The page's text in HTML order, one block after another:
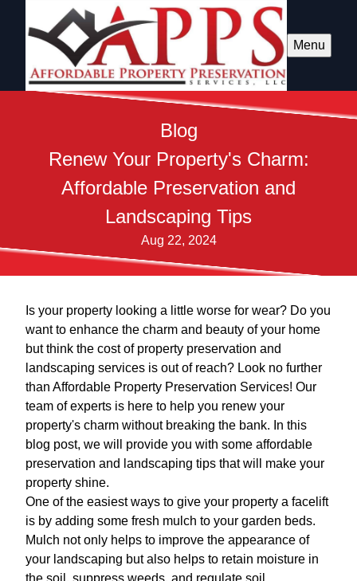
Menu
Blog
Renew Your Property's Charm:
Affordable Preservation and
Landscaping Tips
Aug 22, 2024
Is your property looking a little worse for wear? Do you
want to enhance the charm and beauty of your home
but think the cost of property preservation and
landscaping services is out of reach? Look no further
than Affordable Property Preservation Services! Our
team of experts is here to help you renew your
property's charm without breaking the bank. In this
blog post, we will provide you with some affordable
preservation and landscaping tips that will make your
property shine.
One of the easiest ways to give your property a facelift
is by adding some fresh mulch to your garden beds.
Mulch not only helps to improve the appearance of
your landscaping but also helps to retain moisture in
the soil, suppress weeds, and regulate soil